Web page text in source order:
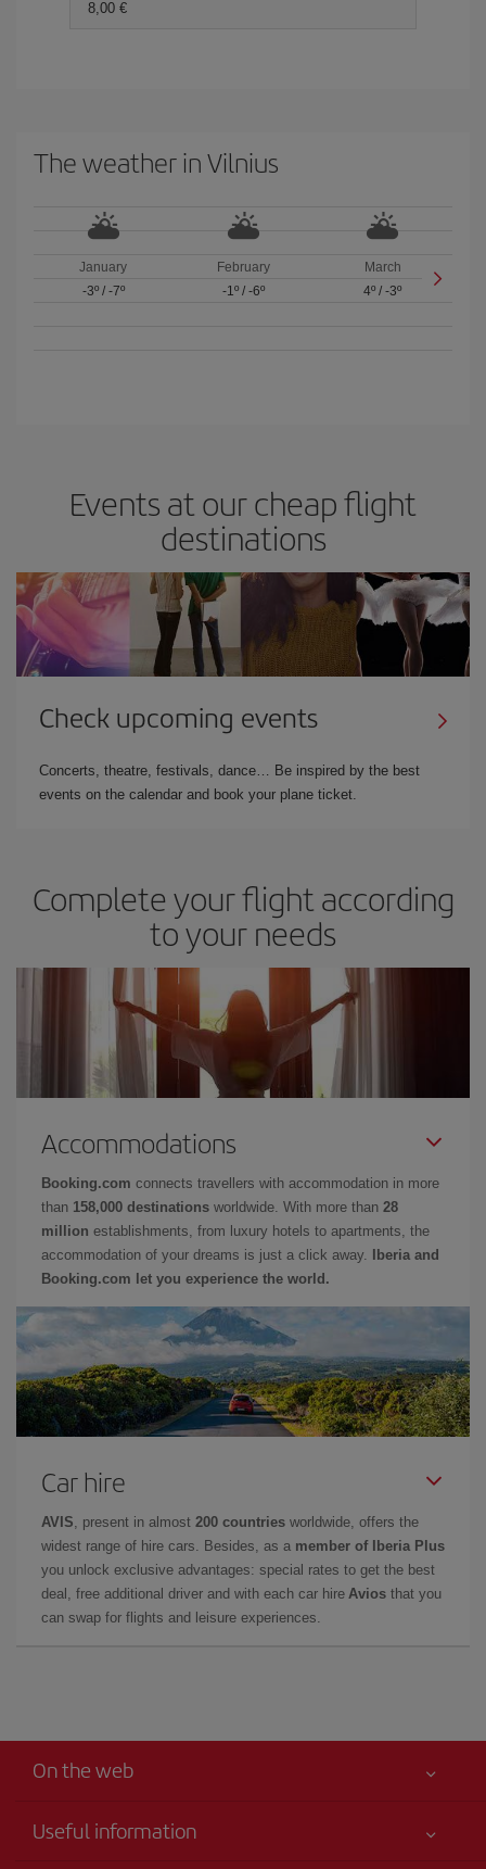
8,00 €
The weather in Vilnius
January
-3º/ -7º
February
-1º/ -6º
March
4º /-3º
Events at our cheap flight
destinations
Check upcoming events
Concerts, theatre, festivals, dance… Be inspired by the best
events on the calendar and book your plane ticket.
Complete your flight according
to your needs
Accommodations
Booking.com connects travellers with accommodation in more
than 158,000 destinations worldwide. With more than 28
million establishments, from luxury hotels to apartments, the
accommodation of your dreams is just a click away.
Iberia and
Booking.com let you experience the world.
Car hire
AVIS , present in almost 200 countries worldwide, offers the
widest range of hire cars. Besides, as a member of Iberia Plus
you unlock exclusive advantages: special rates to get the best
deal, free additional driver and with each car hire Avios that you
can swap for flights and leisure experiences.
On the web
Useful information